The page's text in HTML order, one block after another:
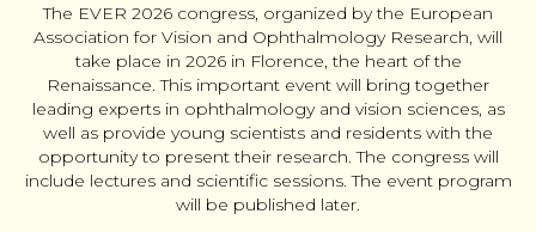
The EVER 2026 congress, organized by the European
Association for Vision and Ophthalmology Research, will
take place in 2026 in Florence, the heart of the
Renaissance. This important event will bring together
leading experts in ophthalmology and vision sciences, as
well as provide young scientists and residents with the
opportunity to present their research. The congress will
include lectures and scientific sessions. The event program
will be published later.